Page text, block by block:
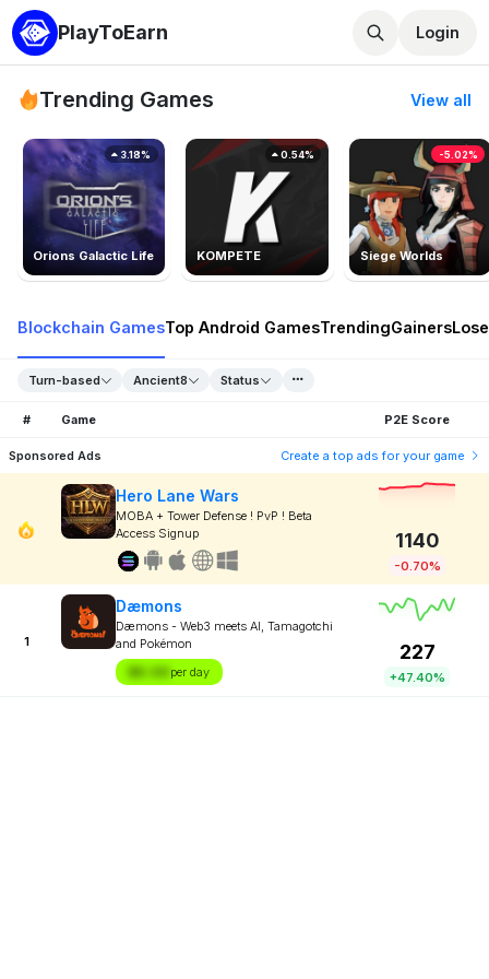
PlayToEarn Login
Trending Games View all
Orions Galactic Life
3.18%
KOMPETE
0.54%
Siege Worlds
-5.02%
Blockchain GamesTop Android GamesTrendingGainers
Turn-based Ancient8 Status
# Game P2E Score
Sponsored Ads Create a top ads for your game
Hero Lane Wars
MOBA + Tower Defense ! PvP ! Beta
Access Signup
1140
-0.70%
1
Dæmons
Dæmons - Web3 meets AI, Tamagotchi
and Pokémon
$X.XX per day
227
+47.40%